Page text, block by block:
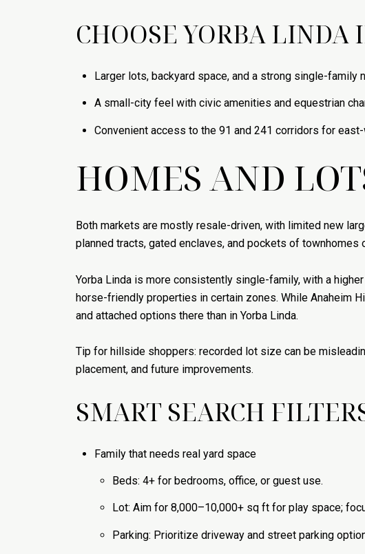
CHOOSE YORBA LINDA
Larger lots, backyard space, and a strong single-family
A small-city feel with civic amenities and equestrian
Convenient access to the 91 and 241 corridors for
HOMES AND
Both markets are mostly resale-driven, with limited new
planned tracts, gated enclaves, and pockets of
Yorba Linda is more consistently single-family, with a
horse-friendly properties in certain zones. While Anaheim
and attached options there than in Yorba Linda.
Tip for hillside shoppers: recorded lot size can be
placement, and future improvements.
SMART SEARCH
Family that needs real yard space
Beds: 4+ for bedrooms, office, or guest use.
Lot: Aim for 8,000–10,000+ sq ft for play space;
Parking: Prioritize driveway and street parking